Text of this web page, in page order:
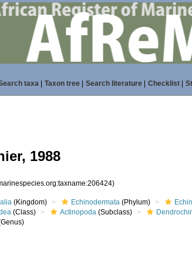
taxa| Taxon tree| Search literature| Checklist|
1988
(Kingdom) Echinodermata (Phylum)
(Class) Actinopoda (Subclass)